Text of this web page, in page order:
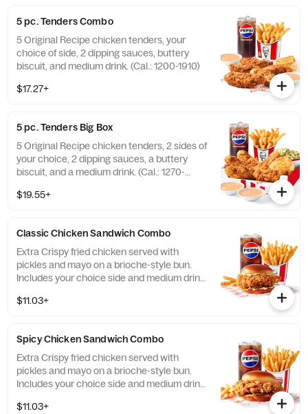
5 pc. Tenders Combo
5 Original Recipe chicken tenders, your
choice of side, 2 dipping sauces, buttery
biscuit, and medium drink. (Cal.: 1200-1910)
$17.27+
5 pc. Tenders Big Box
5 Original Recipe chicken tenders, 2 sides of
your choice, 2 dipping sauces, a buttery
biscuit, and a medium drink. (Cal.: 1270-
$19.55+
Classic Chicken Sandwich Combo
Extra Crispy fried chicken served with
pickles and mayo on a brioche-style bun.
Includes your choice side and medium drink.
$11.03+
Spicy Chicken Sandwich Combo
Extra Crispy fried chicken served with
pickles and mayo on a brioche-style bun.
Includes your choice side and medium drink.
$11.03+